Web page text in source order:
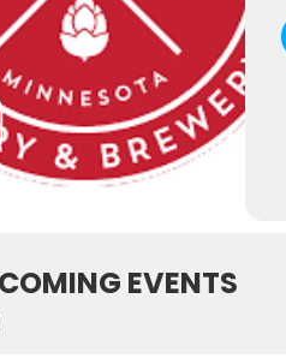
EVENTS